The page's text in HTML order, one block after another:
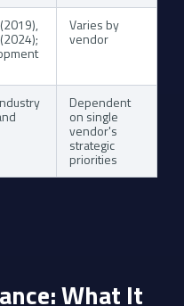
Varies by
vendor
Dependent
on single
vendor's
strategic
priorities
What It